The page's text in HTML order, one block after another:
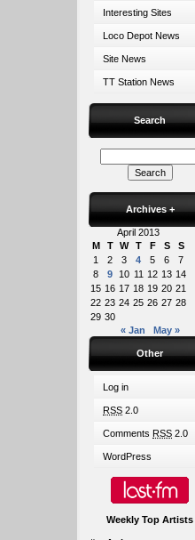
Interesting Sites
Loco Depot News
Site News
TT Station News
Search
Archives +
April 2013
M
T W T F S
S
1
2 3 4 5 6
7
8
9 10 11 12 13 14
15 16 17 18 19 20 21
22 23 24 25 26 27 28
29 30
« Jan
May »
Other
Log in
RSS 2.0
Comments RSS 2.0
WordPress
Weekly Top Artists